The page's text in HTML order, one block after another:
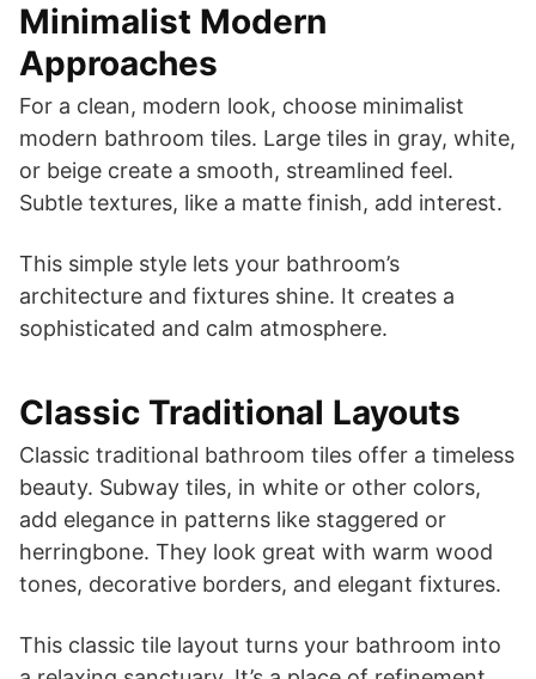
Minimalist Modern
Approaches
For a clean, modern look, choose minimalist
modern bathroom tiles. Large tiles in gray, white,
or beige create a smooth, streamlined feel.
Subtle textures, like a matte finish, add interest.
This simple style lets your bathroom’s
architecture and fixtures shine. It creates a
sophisticated and calm atmosphere.
Classic Traditional Layouts
Classic traditional bathroom tiles offer a timeless
beauty. Subway tiles, in white or other colors,
add elegance in patterns like staggered or
herringbone. They look great with warm wood
tones, decorative borders, and elegant fixtures.
This classic tile layout turns your bathroom into